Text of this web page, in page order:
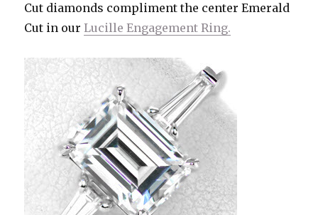
Cut diamonds compliment the center Emerald
Cut in ourLucille Engagement Ring.